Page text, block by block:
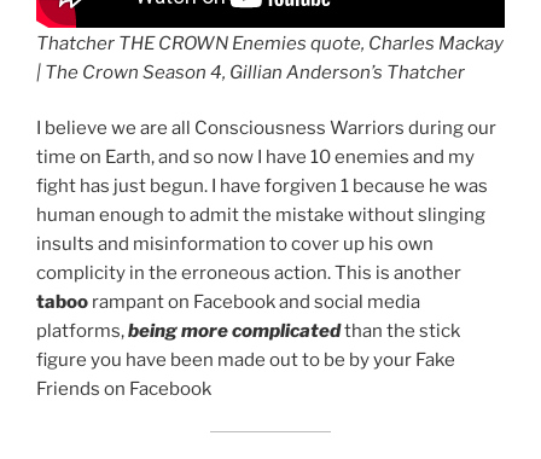
Thatcher THE CROWN Enemies quote, Charles Mackay
| The Crown Season 4, Gillian Anderson’s Thatcher
I believe we are all Consciousness Warriors during our
time on Earth, and so now I have 10 enemies and my
fight has just begun. I have forgiven 1 because he was
human enough to admit the mistake without slinging
insults and misinformation to cover up his own
complicity in the erroneous action. This is another
taboo rampant on Facebook and social media
platforms,being more complicatedthan the stick
figure you have been made out to be by your Fake
Friends on Facebook